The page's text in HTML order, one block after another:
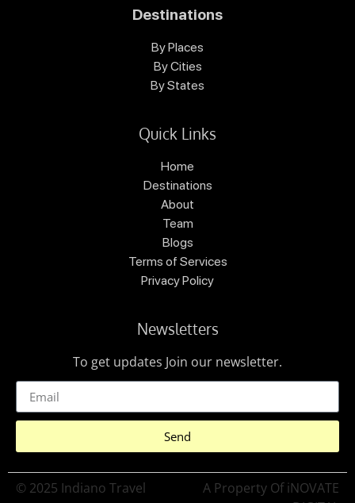
Destinations
By Places
By Cities
By States
Quick Links
Home
Destinations
About
Team
Blogs
Terms of Services
Privacy Policy
Newsletters
To get updates Join our newsletter.
Send
© 2025 Indiano Travel
A Property Of iNOVATE